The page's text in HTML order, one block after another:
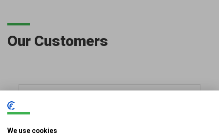
Our Customers
We use cookies